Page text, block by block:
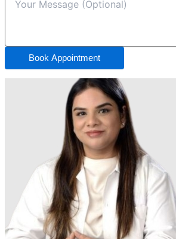
Book Appointment